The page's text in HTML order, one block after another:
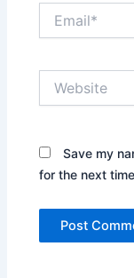
Save my
for the next